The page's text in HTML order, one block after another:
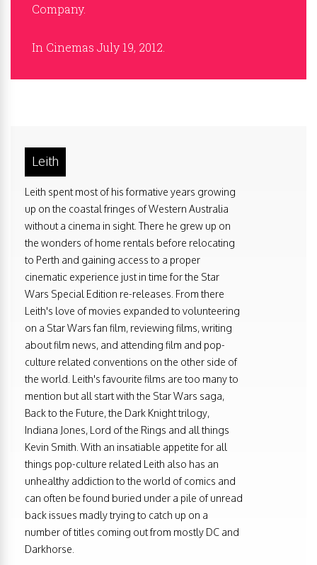
Company.
In Cinemas July 19, 2012.
Leith
Leith spent most of his formative years growing
up on the coastal fringes of Western Australia
without a cinema in sight. There he grew up on
the wonders of home rentals before relocating
to Perth and gaining access to a proper
cinematic experience just in time for the Star
Wars Special Edition re-releases. From there
Leith's love of movies expanded to volunteering
on a Star Wars fan film, reviewing films, writing
about film news, and attending film and pop-
culture related conventions on the other side of
the world. Leith's favourite films are too many to
mention but all start with the Star Wars saga,
Back to the Future, the Dark Knight trilogy,
Indiana Jones, Lord of the Rings and all things
Kevin Smith. With an insatiable appetite for all
things pop-culture related Leith also has an
unhealthy addiction to the world of comics and
can often be found buried under a pile of unread
back issues madly trying to catch up on a
number of titles coming out from mostly DC and
Darkhorse.